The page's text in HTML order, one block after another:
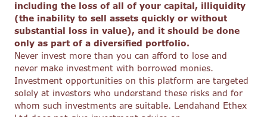
including the loss of all of your capital, illiquidity
(the inability to sell assets quickly or without
substantial loss in value), and it should be done
only as part of a diversified portfolio.
Never invest more than you can afford to lose and
never make investment with borrowed monies.
Investment opportunities on this platform are targeted
solely at investors who understand these risks and for
whom such investments are suitable. Lendahand Ethex